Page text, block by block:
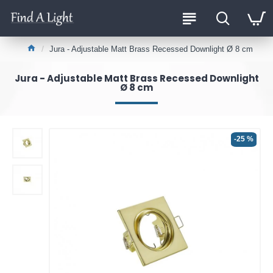
Jura - Adjustable Matt Brass Recessed Downlight Ø 8 cm
Jura - Adjustable Matt Brass Recessed Downlight
Ø 8 cm
-25 %